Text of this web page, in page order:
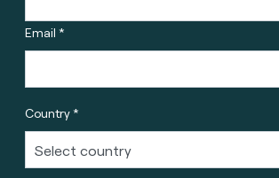
Email *
Country *